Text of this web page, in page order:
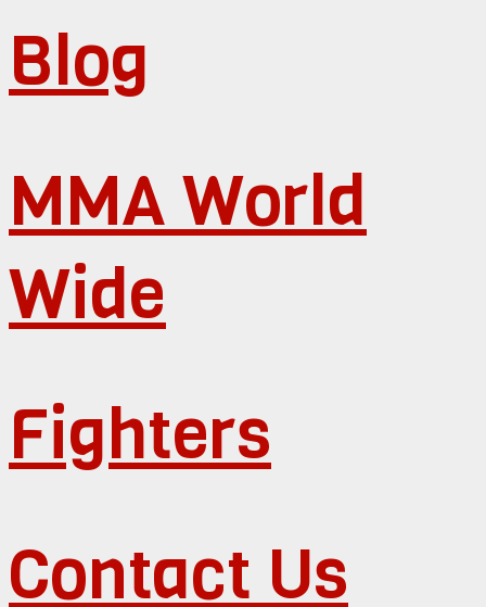
Blog
MMA World
Wide
Fighters
Contact Us